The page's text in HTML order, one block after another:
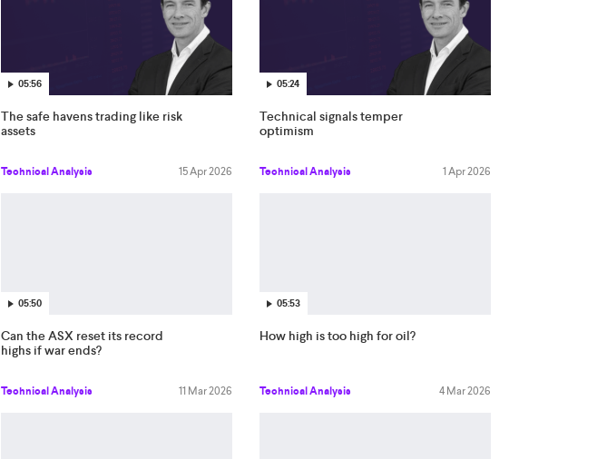
05:56
The safe havens trading like risk
assets
Technical Analysis 15 Apr 2026
05:24
Technical signals temper
optimism
Technical Analysis 1 Apr 2026
05:50
Can the ASX reset its record
highs if war ends?
Technical Analysis 11 Mar 2026
05:53
How high is too high for oil?
Technical Analysis 4 Mar 2026